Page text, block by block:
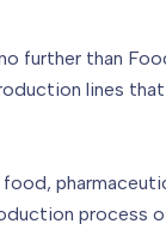
further than
lines
process